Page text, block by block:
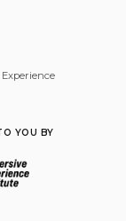
YOU BY